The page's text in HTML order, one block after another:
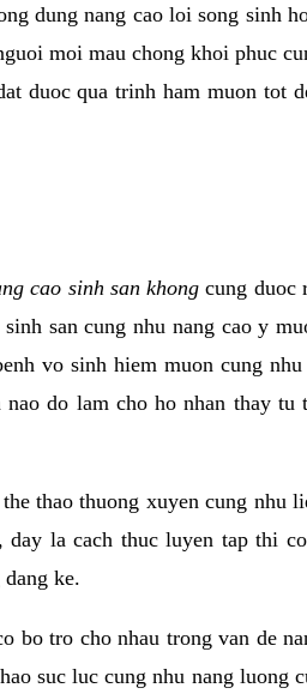
dung nang cao loi song sinh
moi mau chong khoi phuc
duoc qua trinh ham muon tot
cao sinh san khong cung duoc
san cung nhu nang cao y
vo sinh hiem muon cung nhu
do lam cho ho nhan thay tu
thao thuong xuyen cung nhu
la cach thuc luyen tap thi
ke.
bo tro cho nhau trong van de
suc luc cung nhu nang luong